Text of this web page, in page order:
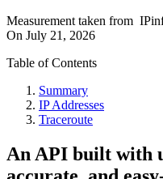
Measurement taken from
On July 21, 2026
Table of Contents
Summary
IP Addresses
Traceroute
An API built with